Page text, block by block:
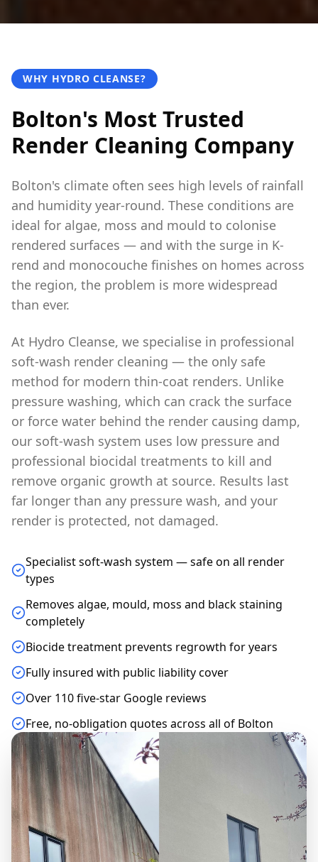
WHY HYDRO CLEANSE?
Bolton's Most Trusted
Render Cleaning Company
Bolton's climate often sees high levels of rainfall
and humidity year-round. These conditions are
ideal for algae, moss and mould to colonise
rendered surfaces — and with the surge in K-
rend and monocouche finishes on homes across
the region, the problem is more widespread
than ever.
At Hydro Cleanse, we specialise in professional
soft-wash render cleaning — the only safe
method for modern thin-coat renders. Unlike
pressure washing, which can crack the surface
or force water behind the render causing damp,
our soft-wash system uses low pressure and
professional biocidal treatments to kill and
remove organic growth at source. Results last
far longer than any pressure wash, and your
render is protected, not damaged.
Specialist soft-wash system — safe on all render
types
Removes algae, mould, moss and black staining
completely
Biocide treatment prevents regrowth for years
Fully insured with public liability cover
Over 110 five-star Google reviews
Free, no-obligation quotes across all of Bolton